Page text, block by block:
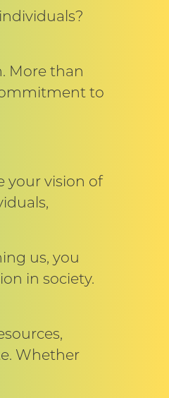
More than
to
your vision of
us, you
in society.
Whether